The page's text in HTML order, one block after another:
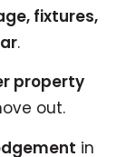
fixtures,
.
property
out.
in